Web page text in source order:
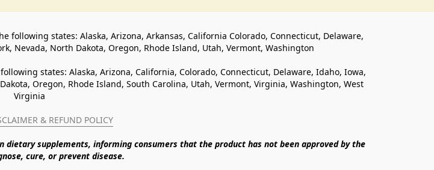
following states: Alaska, Arizona, Arkansas, California Colorado, Connecticut, Delaware,
Nevada, North Dakota, Oregon, Rhode Island, Utah, Vermont, Washington
states: Alaska, Arizona, California, Colorado, Connecticut, Delaware, Idaho, Iowa,
Oregon, Rhode Island, South Carolina, Utah, Vermont, Virginia, Washington, West
Virginia
& REFUND POLICY
dietary supplements, informing consumers that the product has not been approved by the
cure, or prevent disease.